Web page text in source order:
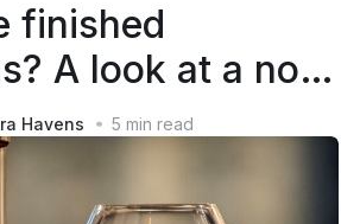
finished
A look at a not-
in whiskey
Havens 5 min read